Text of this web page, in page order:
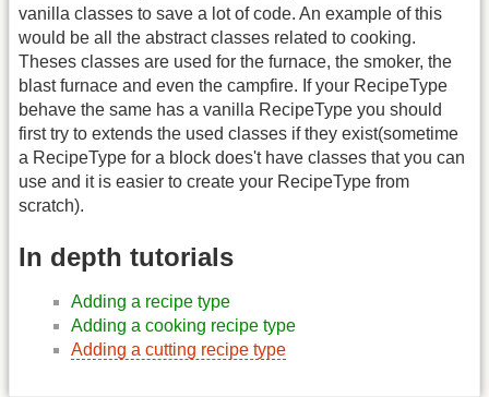
vanilla classes to save a lot of code. An example of this
would be all the abstract classes related to cooking.
Theses classes are used for the furnace, the smoker, the
blast furnace and even the campfire. If your RecipeType
behave the same has a vanilla RecipeType you should
first try to extends the used classes if they exist(sometime
a RecipeType for a block does't have classes that you can
use and it is easier to create your RecipeType from
scratch).
In depth tutorials
Adding a recipe type
Adding a cooking recipe type
Adding a cutting recipe type